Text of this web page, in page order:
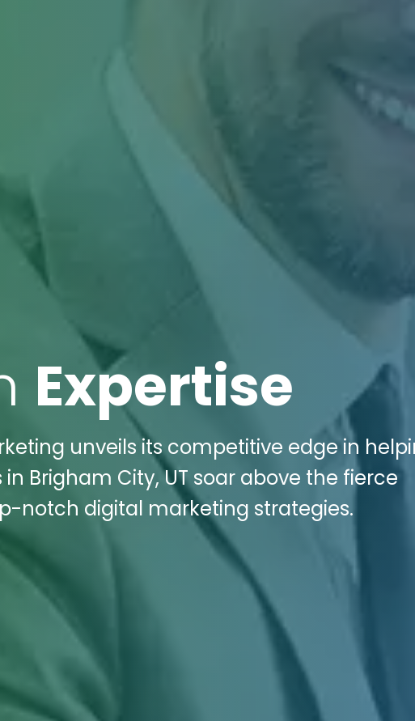
Expertise
unveils its competitive edge in
Brigham City, UT soar above the fierce
notch digital marketing strategies.